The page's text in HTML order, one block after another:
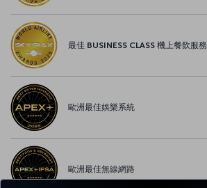
最佳 BUSINESS CLASS 機上餐飲服務
歐洲最佳娛樂系統
歐洲最佳無線網路